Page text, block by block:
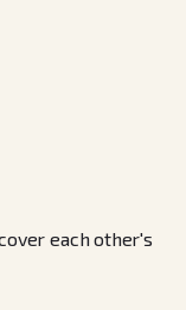
each other's